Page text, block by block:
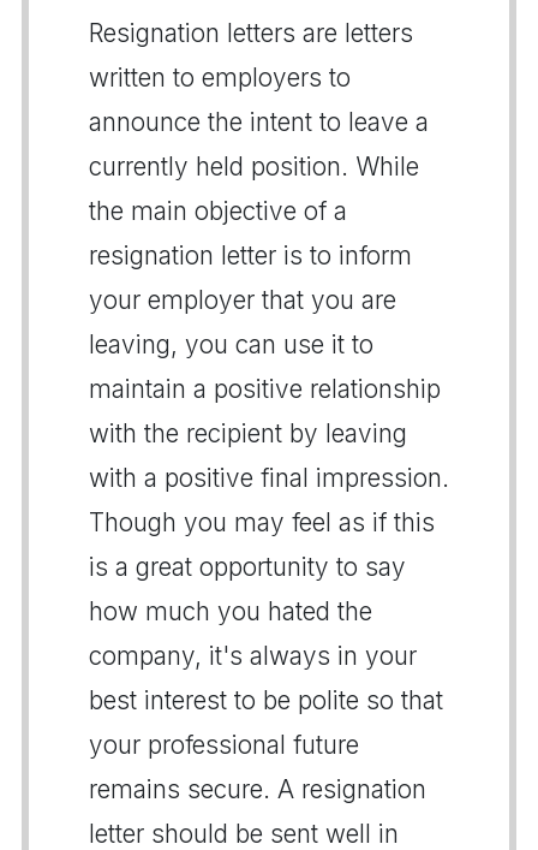
Resignation letters are letters
written to employers to
announce the intent to leave a
currently held position. While
the main objective of a
resignation letter is to inform
your employer that you are
leaving, you can use it to
maintain a positive relationship
with the recipient by leaving
with a positive final impression.
Though you may feel as if this
is a great opportunity to say
how much you hated the
company, it's always in your
best interest to be polite so that
your professional future
remains secure. A resignation
letter should be sent well in